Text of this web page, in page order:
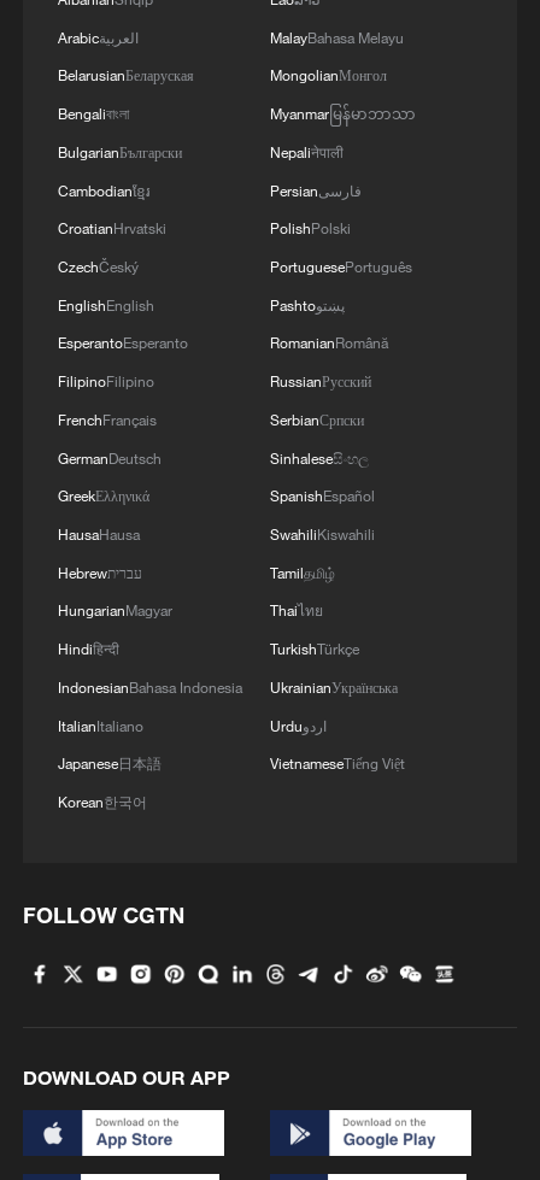
China's goods trade shows strong growth in
first seven months of 2026
05:55, 07-Aug-2026
Shooting in Thailand leaves 8 dead, wounds
RELATED STORIES
Kenya Red Cross: So far, 132 students have
Utumishi Girls Academy in Nakuru County,
HKSAR govt. extends buyback offer to building
spared by Tai Po fire
Arabicالعربية
BelarusianБеларуская
Bengaliবাংলা
BulgarianБългарски
Cambodianខ្មែរ
CroatianHrvatski
CzechČeský
EnglishEnglish
EsperantoEsperanto
FilipinoFilipino
FrenchFrançais
GermanDeutsch
GreekΕλληνικά
HausaHausa
Hebrewעברית
HungarianMagyar
Hindiहिन्दी
IndonesianBahasa Indonesia
ItalianItaliano
Japanese日本語
Korean한국어
MalayBahasa Melayu
MongolianМонгол
Myanmarမြန်မာဘာသာ
Nepaliनेपाली
Persianفارسی
PolishPolski
PortuguesePortuguês
Pashtoپښتو
RomanianRomână
RussianРусский
SerbianСрпски
Sinhaleseසිංහල
SpanishEspañol
SwahiliKiswahili
Tamilதமிழ்
Thaiไทย
TurkishTürkçe
UkrainianУкраїнська
Urduاردو
VietnameseTiếng Việt
FOLLOW CGTN
DOWNLOAD OUR APP